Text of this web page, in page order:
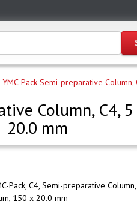
YMC-Pack Semi-preparative
Column, C4,
20.0 mm
Pack, C4, Semi-preparative
150 x 20.0 mm